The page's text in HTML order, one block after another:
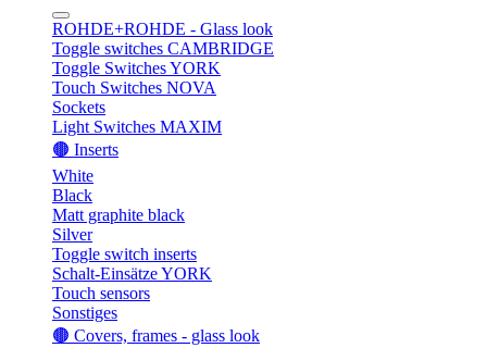
ROHDE+ROHDE - Glass look
Toggle switches CAMBRIDGE
Toggle Switches YORK
Touch Switches NOVA
Sockets
Light Switches MAXIM
🟤 Inserts
White
Black
Matt graphite black
Silver
Toggle switch inserts
Schalt-Einsätze YORK
Touch sensors
Sonstiges
🟤 Covers, frames - glass look